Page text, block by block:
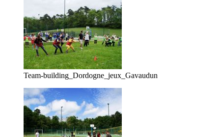
Team-building_Dordogne_jeux_Gavaudun